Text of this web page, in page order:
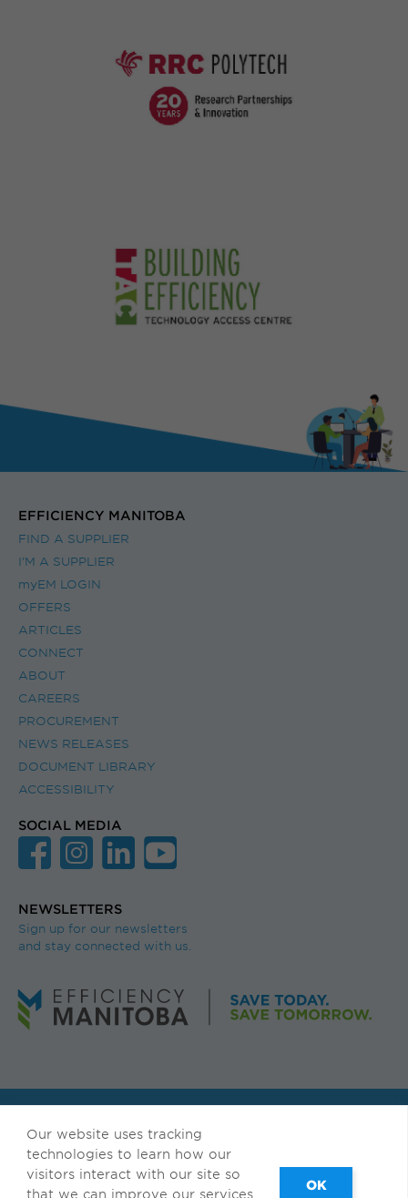
EFFICIENCY MANITOBA
FIND A SUPPLIER
I’M A SUPPLIER
myEM LOGIN
OFFERS
ARTICLES
CONNECT
ABOUT
CAREERS
PROCUREMENT
NEWS RELEASES
DOCUMENT LIBRARY
ACCESSIBILITY
SOCIAL MEDIA
NEWSLETTERS
Sign up for our newsletters
and stay connected with us.
Available in accessible formats upon request.
Our website uses tracking
technologies to learn how our
visitors interact with our site so
that we can improve our services